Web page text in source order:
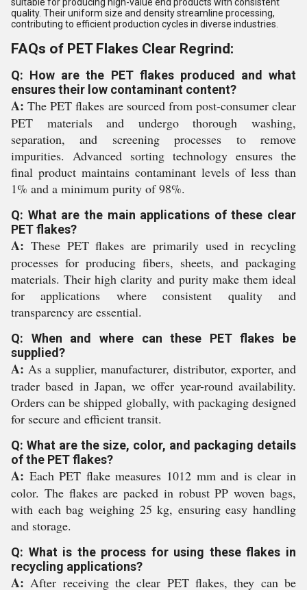
quality. Their uniform size and density streamline processing,
contributing to efficient production cycles in diverse industries.
FAQs of PET Flakes Clear Regrind:
Q: How are the PET flakes produced and what
ensures their low contaminant content?
A: The PET flakes are sourced from post-consumer clear
PET materials and undergo thorough washing,
separation, and screening processes to remove
impurities. Advanced sorting technology ensures the
final product maintains contaminant levels of less than
1% and a minimum purity of 98%.
Q: What are the main applications of these clear
PET flakes?
A: These PET flakes are primarily used in recycling
processes for producing fibers, sheets, and packaging
materials. Their high clarity and purity make them ideal
for applications where consistent quality and
transparency are essential.
Q: When and where can these PET flakes be
supplied?
A: As a supplier, manufacturer, distributor, exporter, and
trader based in Japan, we offer year-round availability.
Orders can be shipped globally, with packaging designed
for secure and efficient transit.
Q: What are the size, color, and packaging details
of the PET flakes?
A: Each PET flake measures 1012 mm and is clear in
color. The flakes are packed in robust PP woven bags,
with each bag weighing 25 kg, ensuring easy handling
and storage.
Q: What is the process for using these flakes in
recycling applications?
A: After receiving the clear PET flakes, they can be